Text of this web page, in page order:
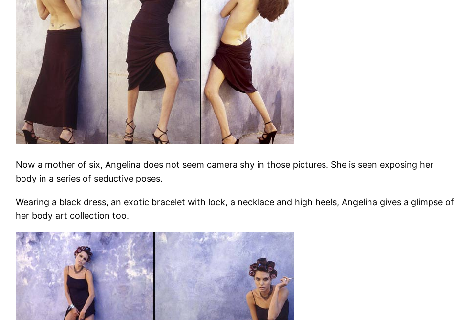
Now a mother of six, Angelina does not seem camera shy in those pictures. She is seen exposing her
body in a series of seductive poses.
Wearing a black dress, an exotic bracelet with lock, a necklace and high heels, Angelina gives a glimpse of
her body art collection too.